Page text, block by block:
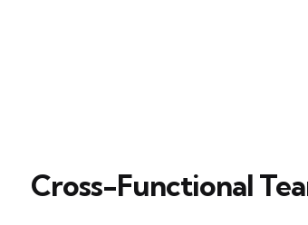
Cross-Functional